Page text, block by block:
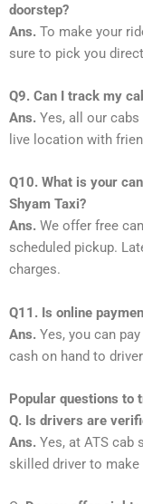
doorstep?
Ans. To make your
sure to pick you
Q9. Can I track my
Ans. Yes, all our cabs
live location with
Q10. What is your
Shyam Taxi?
Ans. We offer free
scheduled pickup.
charges.
Q11. Is online
Ans. Yes, you can
cash on hand to
Popular questions to
Q. Is drivers are
Ans. Yes, at ATS cab
skilled driver to